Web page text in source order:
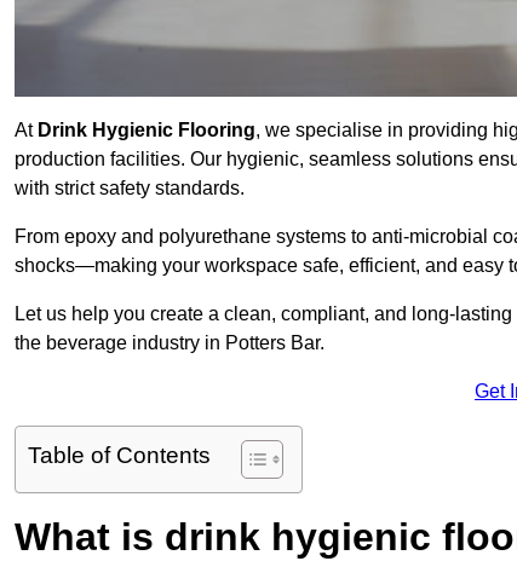
At Drink Hygienic Flooring, we specialise in providing
production facilities. Our hygienic, seamless solutions
with strict safety standards.
From epoxy and polyurethane systems to anti-microbial
shocks—making your workspace safe, efficient, and easy
Let us help you create a clean, compliant, and long-
the beverage industry in Potters Bar.
Get
Table of Contents
What is drink hygienic